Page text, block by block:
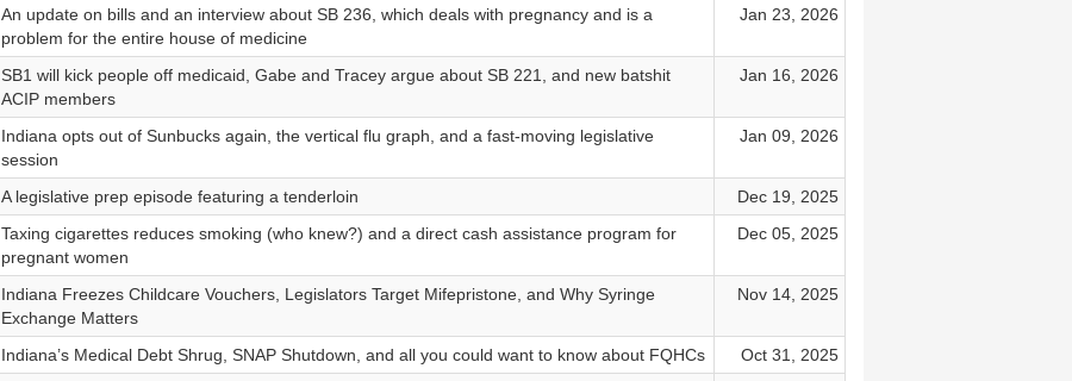
An update on bills and an interview about SB 236, which deals with pregnancy and is a
problem for the entire house of medicine
Jan 23, 2026
SB1 will kick people off medicaid, Gabe and Tracey argue about SB 221, and new batshit
ACIP members
Jan 16, 2026
Indiana opts out of Sunbucks again, the vertical flu graph, and a fast-moving legislative
session
Jan 09, 2026
A legislative prep episode featuring a tenderloin
Dec 19, 2025
Taxing cigarettes reduces smoking (who knew?) and a direct cash assistance program for
pregnant women
Dec 05, 2025
Indiana Freezes Childcare Vouchers, Legislators Target Mifepristone, and Why Syringe
Exchange Matters
Nov 14, 2025
Indiana’s Medical Debt Shrug, SNAP Shutdown, and all you could want to know about FQHCs
Oct 31, 2025